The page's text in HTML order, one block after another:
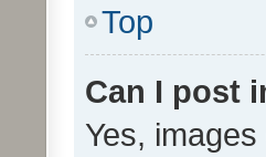
Top
Can I post
Yes,